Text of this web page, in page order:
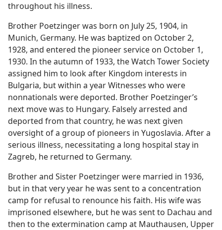
throughout his illness.
Brother Poetzinger was born on July 25, 1904, in
Munich, Germany. He was baptized on October 2,
1928, and entered the pioneer service on October 1,
1930. In the autumn of 1933, the Watch Tower Society
assigned him to look after Kingdom interests in
Bulgaria, but within a year Witnesses who were
nonnationals were deported. Brother Poetzinger’s
next move was to Hungary. Falsely arrested and
deported from that country, he was next given
oversight of a group of pioneers in Yugoslavia. After a
serious illness, necessitating a long hospital stay in
Zagreb, he returned to Germany.
Brother and Sister Poetzinger were married in 1936,
but in that very year he was sent to a concentration
camp for refusal to renounce his faith. His wife was
imprisoned elsewhere, but he was sent to Dachau and
then to the extermination camp at Mauthausen, Upper